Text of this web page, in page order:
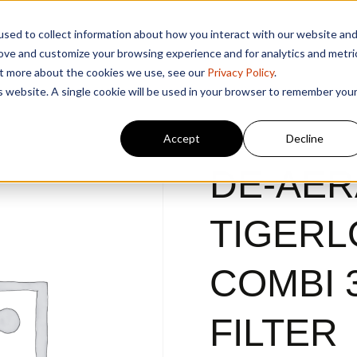
to collect information about how you interact with our website and
and customize your browsing experience and for analytics and
about the cookies we use, see our Privacy Policy.
A single cookie will be used in your browser to remember your
Accept Decline
DE-
COMBI
FILTER